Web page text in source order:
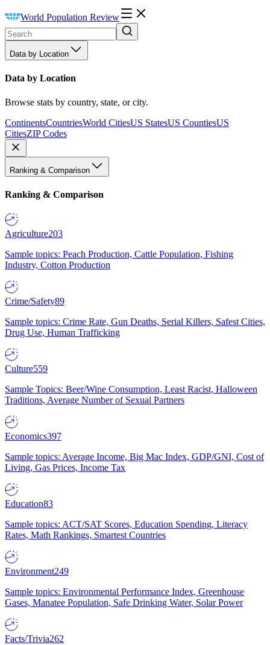
World Population Review
Data by Location
Data by Location
Browse stats by country, state, or city.
ContinentsCountriesWorld CitiesUS StatesUS CountiesUS
CitiesZIP Codes
Ranking & Comparison
Ranking & Comparison
Agriculture203
Sample topics: Peach Production, Cattle Population, Fishing
Industry, Cotton Production
Crime/Safety89
Sample topics: Crime Rate, Gun Deaths, Serial Killers, Safest Cities,
Drug Use, Human Trafficking
Culture559
Sample Topics: Beer/Wine Consumption, Least Racist, Halloween
Traditions, Average Number of Sexual Partners
Economics397
Sample topics: Average Income, Big Mac Index, GDP/GNI, Cost of
Living, Gas Prices, Income Tax
Education83
Sample topics: ACT/SAT Scores, Education Spending, Literacy
Rates, Math Rankings, Smartest Countries
Environment249
Sample topics: Environmental Performance Index, Greenhouse
Gases, Manatee Population, Safe Drinking Water, Solar Power
Facts/Trivia262